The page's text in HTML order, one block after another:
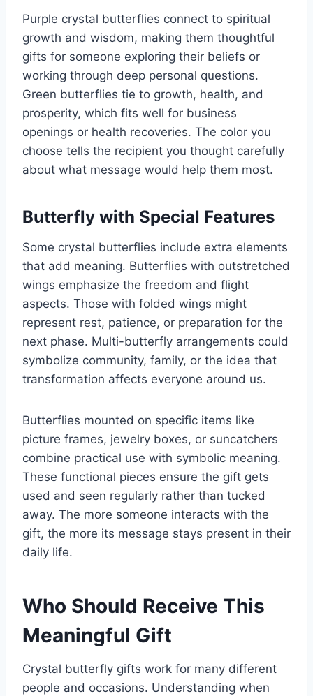
Purple crystal butterflies connect to spiritual
growth and wisdom, making them thoughtful
gifts for someone exploring their beliefs or
working through deep personal questions.
Green butterflies tie to growth, health, and
prosperity, which fits well for business
openings or health recoveries. The color you
choose tells the recipient you thought carefully
about what message would help them most.
Butterfly with Special Features
Some crystal butterflies include extra elements
that add meaning. Butterflies with outstretched
wings emphasize the freedom and flight
aspects. Those with folded wings might
represent rest, patience, or preparation for the
next phase. Multi-butterfly arrangements could
symbolize community, family, or the idea that
transformation affects everyone around us.
Butterflies mounted on specific items like
picture frames, jewelry boxes, or suncatchers
combine practical use with symbolic meaning.
These functional pieces ensure the gift gets
used and seen regularly rather than tucked
away. The more someone interacts with the
gift, the more its message stays present in their
daily life.
Who Should Receive This
Meaningful Gift
Crystal butterfly gifts work for many different
people and occasions. Understanding when